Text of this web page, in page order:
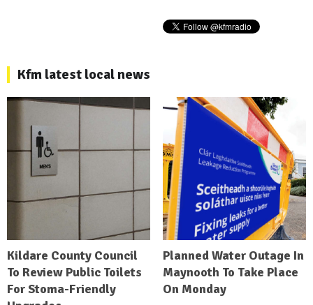
Kfm latest local news
Kildare County Council
To Review Public Toilets
For Stoma-Friendly
Planned Water Outage In
Maynooth To Take Place
On Monday